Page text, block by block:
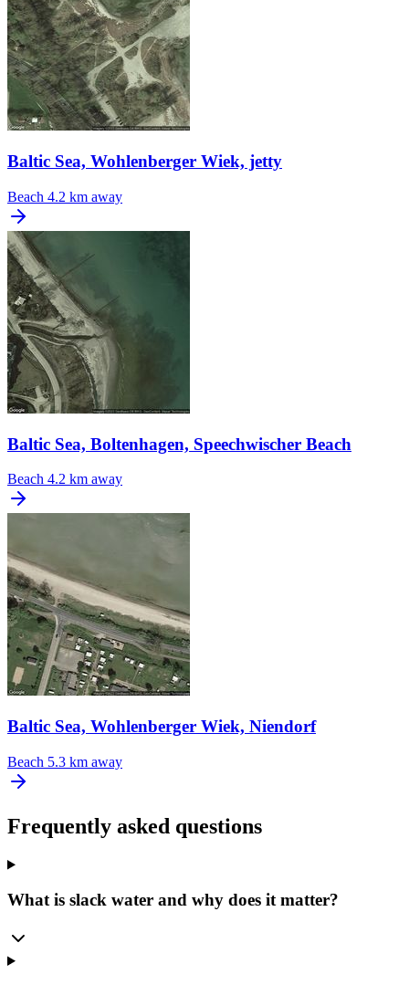
Baltic Sea, Wohlenberger Wiek, jetty
Beach 4.2 km away
Baltic Sea, Boltenhagen, Speechwischer Beach
Beach 4.2 km away
Baltic Sea, Wohlenberger Wiek, Niendorf
Beach 5.3 km away
Frequently asked questions
What is slack water and why does it matter?